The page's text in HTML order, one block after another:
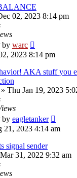
02, 2023 8:14 pm
by warc
2023 8:14 pm
AKA stuff you
» Thu Jan 19, 2023
by eagletanker
21, 2023 4:14 am
signal sender
31, 2022 9:32 am